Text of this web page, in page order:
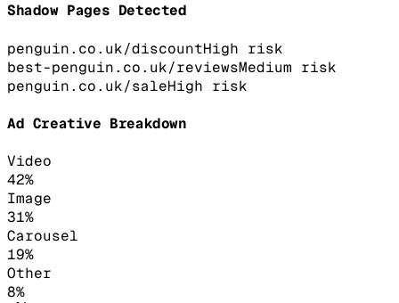
Shadow Pages Detected
penguin.co.uk/discountHigh risk
best-penguin.co.uk/reviewsMedium risk
penguin.co.uk/saleHigh risk
Ad Creative Breakdown
Video
42%
Image
31%
Carousel
19%
Other
8%